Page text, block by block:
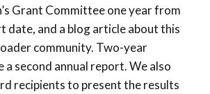
Grant Committee one year from
date, and a blog article about this
community. Two-year
second annual report. We also
recipients to present the results